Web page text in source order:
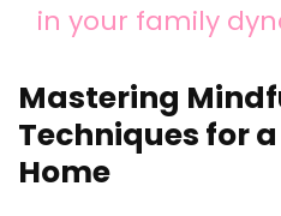
in your family
Mastering
Techniques for
Home